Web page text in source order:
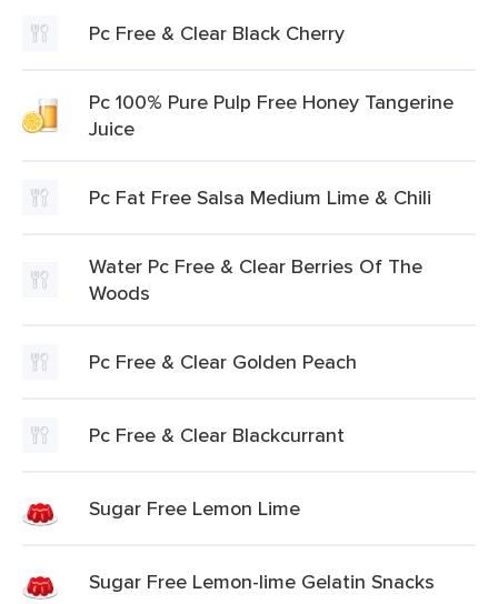
Pc Free & Clear Black Cherry
Pc 100% Pure Pulp Free Honey Tangerine
Juice
Pc Fat Free Salsa Medium Lime & Chili
Water Pc Free & Clear Berries Of The
Woods
Pc Free & Clear Golden Peach
Pc Free & Clear Blackcurrant
Sugar Free Lemon Lime
Sugar Free Lemon-lime Gelatin Snacks